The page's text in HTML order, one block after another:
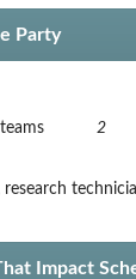
Party
2
Impact